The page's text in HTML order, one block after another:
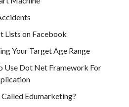
Lists on Facebook
Your Target Age Range
Use Dot Net Framework For
Edumarketing?